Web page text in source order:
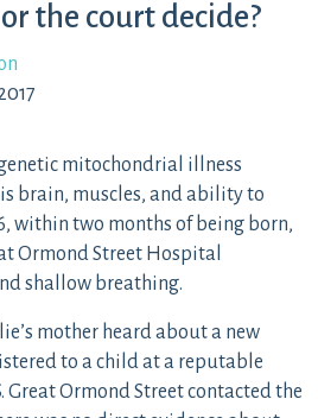
the court decide?
mitochondrial illness
brain, muscles, and ability to
within two months of being born,
Ormond Street Hospital
shallow breathing.
mother heard about a new
to a child at a reputable
Great Ormond Street contacted the